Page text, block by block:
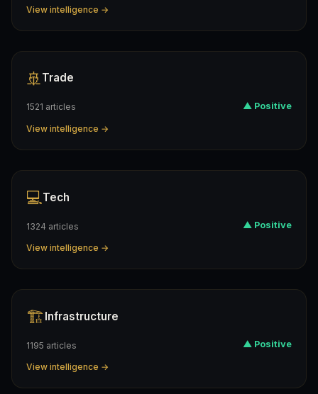
View intelligence →
🚢Trade
1521 articles ▲ Positive
View intelligence →
💻Tech
1324 articles ▲ Positive
View intelligence →
🏗️ Infrastructure
1195 articles ▲ Positive
View intelligence →